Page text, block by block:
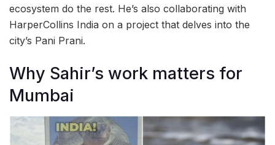
ecosystem do the rest. He’s also collaborating with
HarperCollins India on a project that delves into the
city’s Pani Prani.
Why Sahir’s work matters for
Mumbai